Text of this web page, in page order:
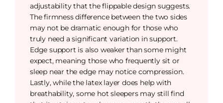
adjustability that the flippable design suggests.
The firmness difference between the two sides
may not be dramatic enough for those who
truly need a significant variation in support.
Edge support is also weaker than some might
expect, meaning those who frequently sit or
sleep near the edge may notice compression.
Lastly, while the latex layer does help with
breathability, some hot sleepers may still find